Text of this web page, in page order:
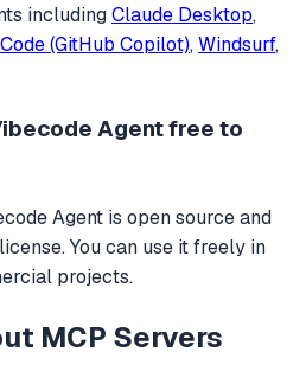
includingClaude Desktop,
(GitHub Copilot), Windsurf,
Agentfree to
Agent is open source and
You can use it freely in
projects.
MCP Servers